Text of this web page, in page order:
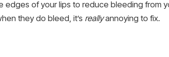
edges of your lips to reduce bleeding from
they do bleed, it’s reallyannoying to fix.